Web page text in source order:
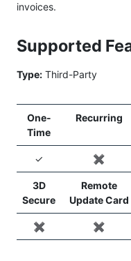
invoices.
Supported
Type: Third-Party
One-
Time
Recurring
✓ ✖️
3D
Secure
Remote
Update Card
✖️ ✖️